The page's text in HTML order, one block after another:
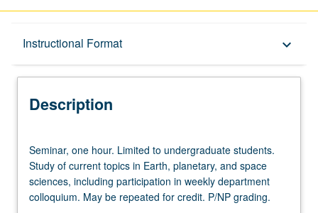
Instructional Format keyboard_arrow_down
Description
Description
one
hour.
Limited
to
Seminar, one hour. Limited to undergraduate students.
Study of current topics in Earth, planetary, and space
sciences, including participation in weekly department
colloquium. May be repeated for credit. P/NP grading.